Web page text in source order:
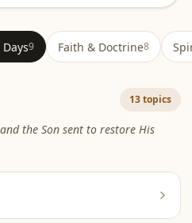
9 Faith & Doctrine8
13 topics
the Son sent to restore His